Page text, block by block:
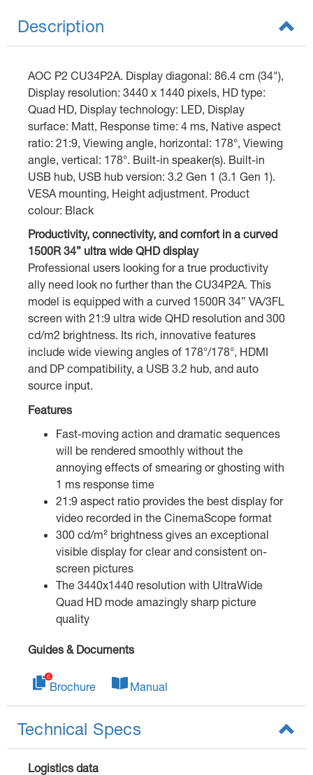
Description
AOC P2 CU34P2A. Display diagonal: 86.4 cm (34"),
Display resolution: 3440 x 1440 pixels, HD type:
Quad HD, Display technology: LED, Display
surface: Matt, Response time: 4 ms, Native aspect
ratio: 21:9, Viewing angle, horizontal: 178°, Viewing
angle, vertical: 178°. Built-in speaker(s). Built-in
USB hub, USB hub version: 3.2 Gen 1 (3.1 Gen 1).
VESA mounting, Height adjustment. Product
colour: Black
Productivity, connectivity, and comfort in a curved
1500R 34” ultra wide QHD display
Professional users looking for a true productivity
ally need look no further than the CU34P2A. This
model is equipped with a curved 1500R 34” VA/3FL
screen with 21:9 ultra wide QHD resolution and 300
cd/m2 brightness. Its rich, innovative features
include wide viewing angles of 178°/178°, HDMI
and DP compatibility, a USB 3.2 hub, and auto
source input.
Features
Fast-moving action and dramatic sequences
will be rendered smoothly without the
annoying effects of smearing or ghosting with
1 ms response time
21:9 aspect ratio provides the best display for
video recorded in the CinemaScope format
300 cd/m² brightness gives an exceptional
visible display for clear and consistent on-
screen pictures
The 3440x1440 resolution with UltraWide
Quad HD mode amazingly sharp picture
quality
Guides & Documents
Brochure Manual
Technical Specs
Logistics data